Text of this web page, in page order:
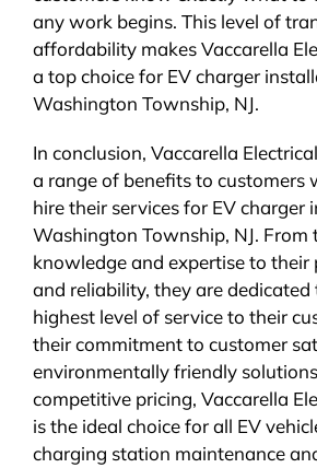
any work begins. This level of
affordability makes Vaccarella
a top choice for EV charger
Washington Township, NJ.
In conclusion, Vaccarella
a range of benefits to customers
hire their services for EV charger
Washington Township, NJ. From
knowledge and expertise to their
and reliability, they are
highest level of service to their
their commitment to customer
environmentally friendly
competitive pricing, Vaccarella
is the ideal choice for all EV
charging station maintenance